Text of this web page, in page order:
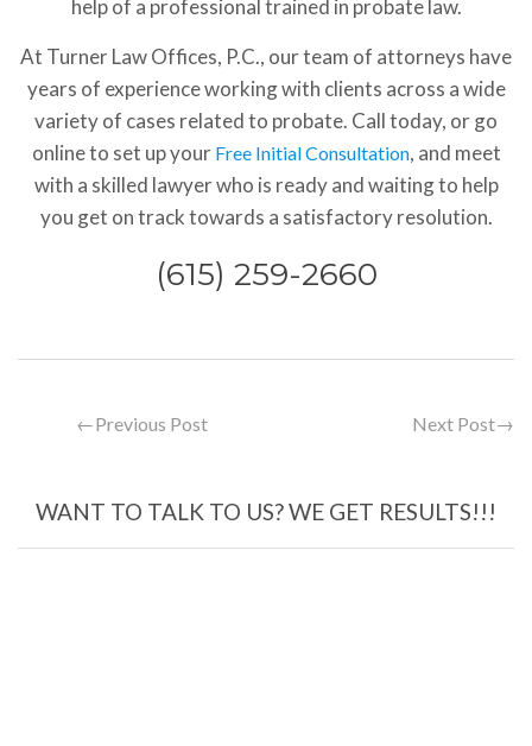
help of a professional trained in probate law.
At Turner Law Offices, P.C., our team of attorneys have
years of experience working with clients across a wide
variety of cases related to probate. Call today, or go
online to set up your Free Initial Consultation, and meet
with a skilled lawyer who is ready and waiting to help
you get on track towards a satisfactory resolution.
(615) 259-2660
←Previous Post Next Post→
WANT TO TALK TO US? WE GET RESULTS!!!